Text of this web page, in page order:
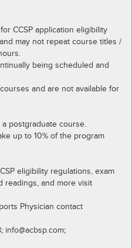
CCSP application eligibility
may not repeat course titles /
being scheduled and
and are not available for
a postgraduate course.
up to 10% of the program
eligibility regulations, exam
readings, and more visit
Physician contact
info@acbsp.com;